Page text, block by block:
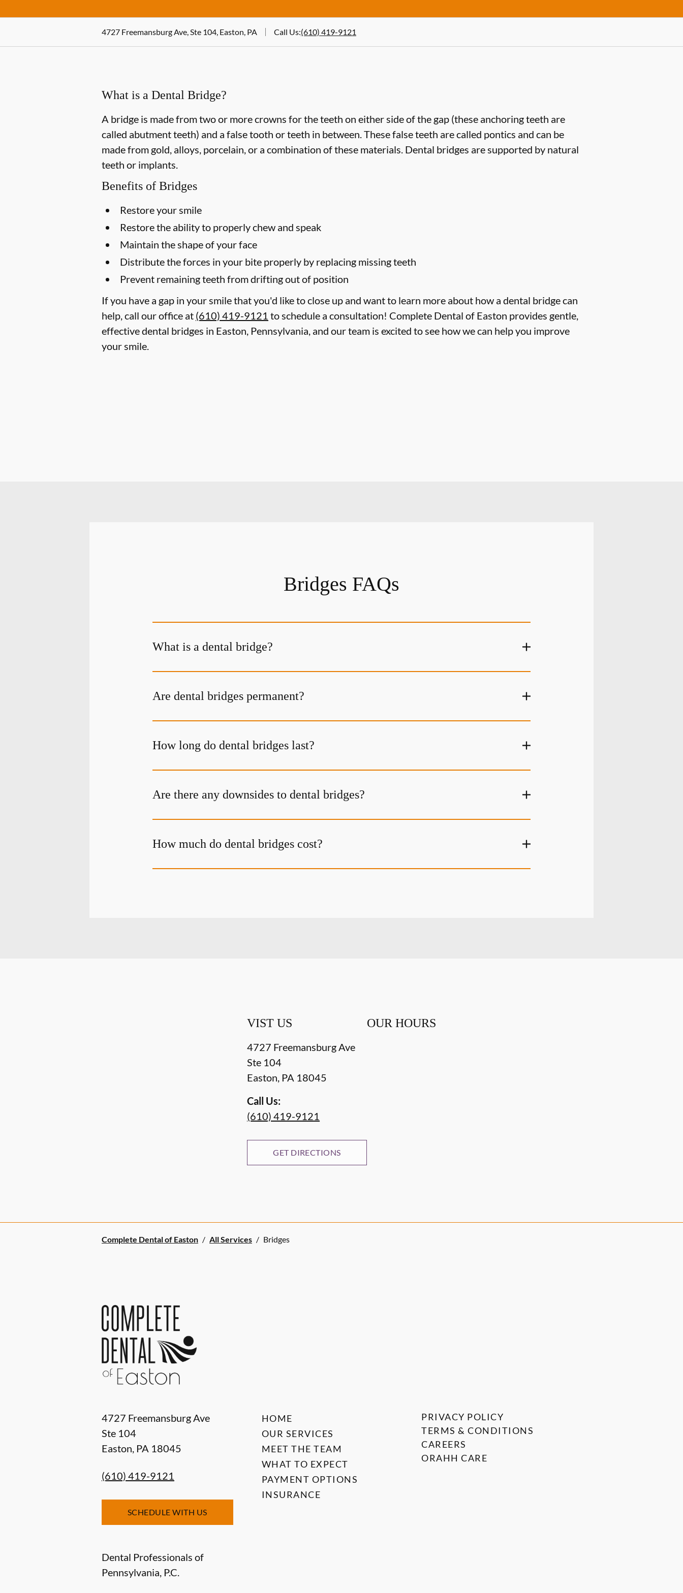
4727 Freemansburg Ave, Ste 104, Easton, PA Call Us:(610) 419-9121
What is a Dental Bridge?
A bridge is made from two or more crowns for the teeth on either side of the gap (these anchoring teeth are
called abutment teeth) and a false tooth or teeth in between. These false teeth are called pontics and can be
made from gold, alloys, porcelain, or a combination of these materials. Dental bridges are supported by natural
teeth or implants.
Benefits of Bridges
Restore your smile
Restore the ability to properly chew and speak
Maintain the shape of your face
Distribute the forces in your bite properly by replacing missing teeth
Prevent remaining teeth from drifting out of position
If you have a gap in your smile that you'd like to close up and want to learn more about how a dental bridge can
help, call our office at (610) 419-9121 to schedule a consultation! Complete Dental of Easton provides gentle,
effective dental bridges in Easton, Pennsylvania, and our team is excited to see how we can help you improve
your smile.
Bridges FAQs
What is a dental bridge?
Are dental bridges permanent?
How long do dental bridges last?
Are there any downsides to dental bridges?
How much do dental bridges cost?
VIST US
4727 Freemansburg Ave
Ste 104
Easton, PA 18045
Call Us:
(610) 419-9121
GET DIRECTIONS
OUR HOURS
Complete Dental of Easton / All Services / Bridges
4727 Freemansburg Ave
Ste 104
Easton, PA 18045
(610) 419-9121
SCHEDULE WITH US
Dental Professionals of
Pennsylvania, P.C.
HOME
OUR SERVICES
MEET THE TEAM
WHAT TO EXPECT
PAYMENT OPTIONS
INSURANCE
PRIVACY POLICY
TERMS & CONDITIONS
CAREERS
ORAHH CARE